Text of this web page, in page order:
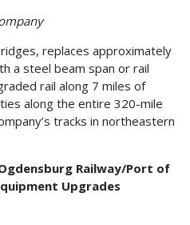
replaces approximately
a steel beam span or rail
rail along 7 miles of
along the entire 320-mile
tracks in northeastern
Railway/Port of
Upgrades